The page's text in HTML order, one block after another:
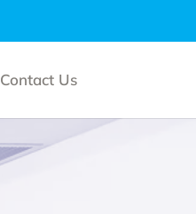
Contact Us